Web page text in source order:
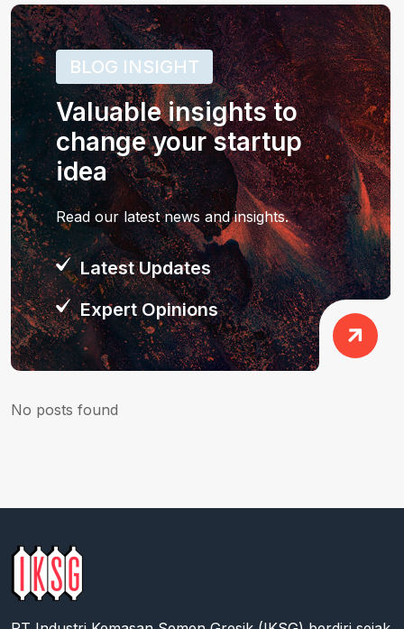
BLOG INSIGHT
Valuable insights to
change your startup
idea
Read our latest news and insights.
Latest Updates
Expert Opinions
No posts found